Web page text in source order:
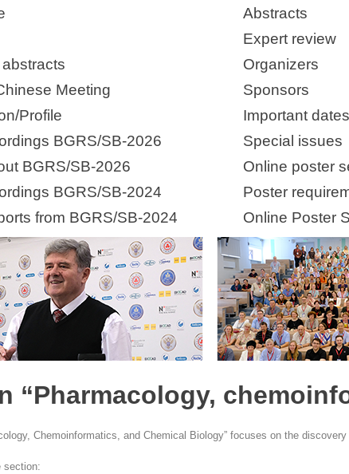
Meeting
Profile
BGRS/SB-2026
BGRS/SB-2026
BGRS/SB-2024
from BGRS/SB-2024
Abstracts
Expert review
Organizers
Sponsors
Important dates
Special issues
Online poster
Poster
Online Poster
“Pharmacology,
Chemoinformatics, and Chemical Biology” focuses on the
section: